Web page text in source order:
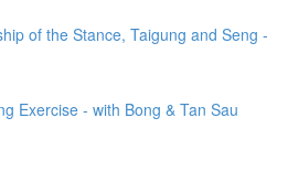
of the Stance, Taigung and Seng -
Exercise - with Bong & Tan Sau